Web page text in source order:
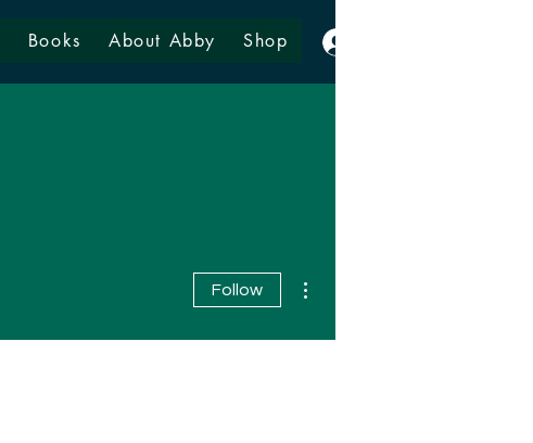
Books About Abby Shop
Follow